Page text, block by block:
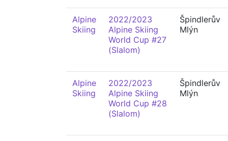
Alpine
Skiing
2022/2023
Alpine Skiing
World Cup #27
(Slalom)
Špindlerův
Mlýn
Alpine
Skiing
2022/2023
Alpine Skiing
World Cup #28
(Slalom)
Špindlerův
Mlýn